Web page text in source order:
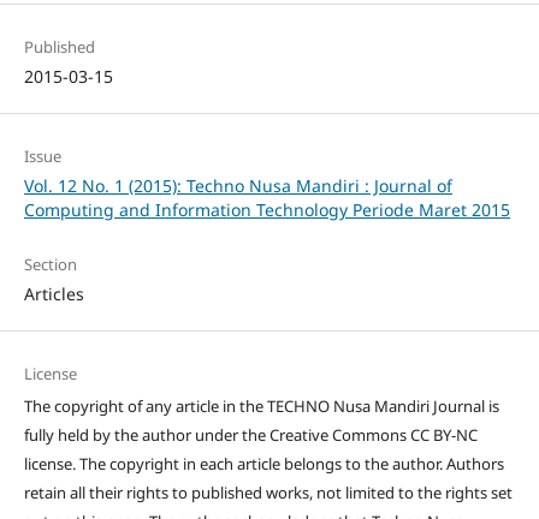
Published
2015-03-15
Issue
Vol. 12 No. 1 (2015): Techno Nusa Mandiri : Journal of
Computing and Information Technology Periode Maret 2015
Section
Articles
License
The copyright of any article in the TECHNO Nusa Mandiri Journal is
fully held by the author under the Creative Commons CC BY-NC
license. The copyright in each article belongs to the author. Authors
retain all their rights to published works, not limited to the rights set